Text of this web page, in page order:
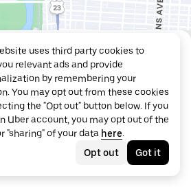
uses third party cookies to
relevant ads and provide
by remembering your
You may opt out from these cookies
the "Opt out" button below. If you
Uber account, you may opt out of the
"sharing" of your data here.
Opt out
Got it